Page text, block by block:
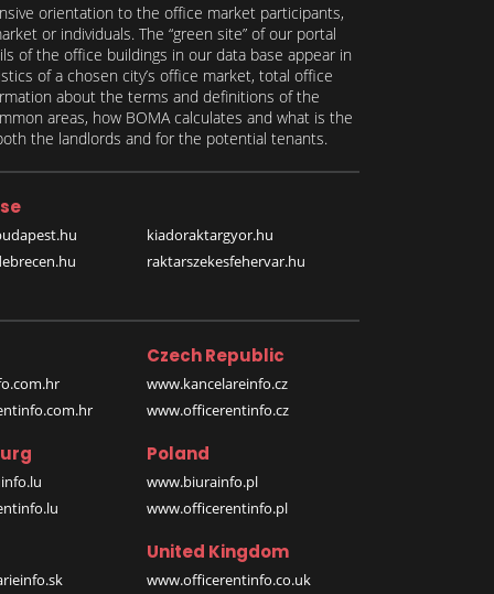
orientation to the office market participants,
or individuals. The “green site” of our portal
of the office buildings in our data base appear in
of a chosen city’s office market, total office
about the terms and definitions of the
areas, how BOMA calculates and what is the
the landlords and for the potential tenants.
kiadoraktargyor.hu
raktarszekesfehervar.hu
Czech Republic
www.kancelareinfo.cz
www.officerentinfo.cz
Poland
www.biurainfo.pl
www.officerentinfo.pl
United Kingdom
www.officerentinfo.co.uk